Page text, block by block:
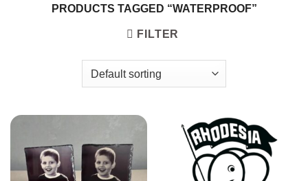
PRODUCTS TAGGED “WATERPROOF”
FILTER